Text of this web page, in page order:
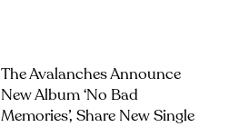
The Avalanches Announce
New Album ‘No Bad
Memories’, Share New Single